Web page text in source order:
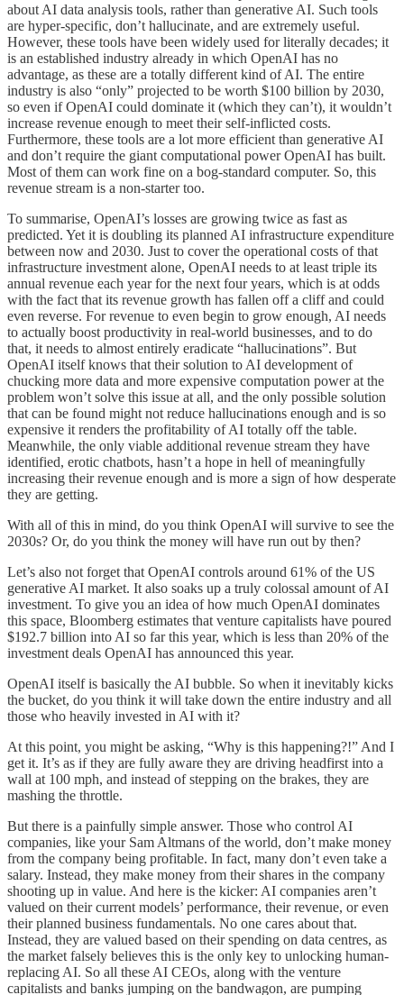
about AI data analysis tools, rather than generative AI. Such tools
are hyper-specific, don’t hallucinate, and are extremely useful.
However, these tools have been widely used for literally decades; it
is an established industry already in which OpenAI has no
advantage, as these are a totally different kind of AI. The entire
industry is also “only” projected to be worth $100 billion by 2030,
so even if OpenAI could dominate it (which they can’t), it wouldn’t
increase revenue enough to meet their self-inflicted costs.
Furthermore, these tools are a lot more efficient than generative AI
and don’t require the giant computational power OpenAI has built.
Most of them can work fine on a bog-standard computer. So, this
revenue stream is a non-starter too.
To summarise, OpenAI’s losses are growing twice as fast as
predicted. Yet it is doubling its planned AI infrastructure expenditure
between now and 2030. Just to cover the operational costs of that
infrastructure investment alone, OpenAI needs to at least triple its
annual revenue each year for the next four years, which is at odds
with the fact that its revenue growth has fallen off a cliff and could
even reverse. For revenue to even begin to grow enough, AI needs
to actually boost productivity in real-world businesses, and to do
that, it needs to almost entirely eradicate “hallucinations”. But
OpenAI itself knows that their solution to AI development of
chucking more data and more expensive computation power at the
problem won’t solve this issue at all, and the only possible solution
that can be found might not reduce hallucinations enough and is so
expensive it renders the profitability of AI totally off the table.
Meanwhile, the only viable additional revenue stream they have
identified, erotic chatbots, hasn’t a hope in hell of meaningfully
increasing their revenue enough and is more a sign of how desperate
they are getting.
With all of this in mind, do you think OpenAI will survive to see the
2030s? Or, do you think the money will have run out by then?
Let’s also not forget that OpenAI controls around 61% of the US
generative AI market. It also soaks up a truly colossal amount of AI
investment. To give you an idea of how much OpenAI dominates
this space, Bloomberg estimates that venture capitalists have poured
$192.7 billion into AI so far this year, which is less than 20% of the
investment deals OpenAI has announced this year.
OpenAI itself is basically the AI bubble. So when it inevitably kicks
the bucket, do you think it will take down the entire industry and all
those who heavily invested in AI with it?
At this point, you might be asking, “Why is this happening?!” And I
get it. It’s as if they are fully aware they are driving headfirst into a
wall at 100 mph, and instead of stepping on the brakes, they are
mashing the throttle.
But there is a painfully simple answer. Those who control AI
companies, like your Sam Altmans of the world, don’t make money
from the company being profitable. In fact, many don’t even take a
salary. Instead, they make money from their shares in the company
shooting up in value. And here is the kicker: AI companies aren’t
valued on their current models’ performance, their revenue, or even
their planned business fundamentals. No one cares about that.
Instead, they are valued based on their spending on data centres, as
the market falsely believes this is the only key to unlocking human-
replacing AI. So all these AI CEOs, along with the venture
capitalists and banks jumping on the bandwagon, are pumping